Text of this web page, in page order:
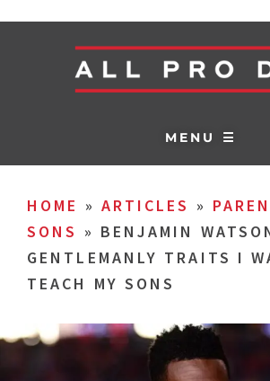
MENU ☰
HOME » ARTICLES »
SONS » BENJAMIN
GENTLEMANLY TRAITS I
TEACH MY SONS